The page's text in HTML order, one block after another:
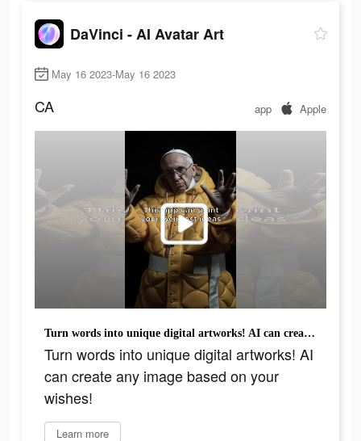
DaVinci - AI Avatar Art
May 16 2023-May 16 2023
CA app Apple
Turn words into unique digital artworks! AI can create any image based on your wishes!
Turn words into unique digital artworks! AI
can create any image based on your
wishes!
Learn more